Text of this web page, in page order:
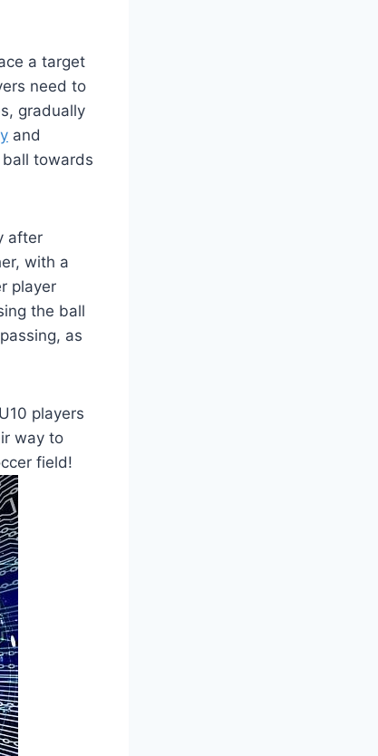
a target
need to
gradually
and
towards
after
with a
player
the ball
as
players
way to
field!